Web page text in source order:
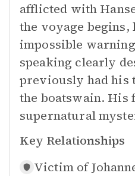
afflicted with
the voyage begins,
impossible
speaking clearly
previously had his
the boatswain. His
supernatural
Key Relationships
Victim of